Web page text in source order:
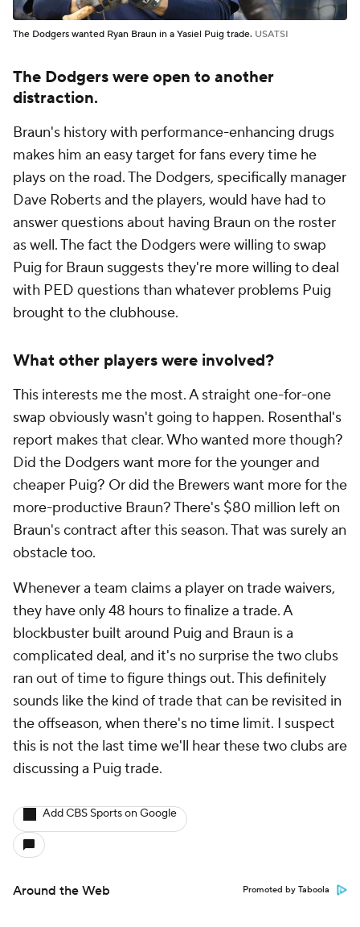
The Dodgers wanted Ryan Braun in a Yasiel Puig trade. USATSI
The Dodgers were open to another
distraction.
Braun's history with performance-enhancing drugs
makes him an easy target for fans every time he
plays on the road. The Dodgers, specifically manager
Dave Roberts and the players, would have had to
answer questions about having Braun on the roster
as well. The fact the Dodgers were willing to swap
Puig for Braun suggests they're more willing to deal
with PED questions than whatever problems Puig
brought to the clubhouse.
What other players were involved?
This interests me the most. A straight one-for-one
swap obviously wasn't going to happen. Rosenthal's
report makes that clear. Who wanted more though?
Did the Dodgers want more for the younger and
cheaper Puig? Or did the Brewers want more for the
more-productive Braun? There's $80 million left on
Braun's contract after this season. That was surely an
obstacle too.
Whenever a team claims a player on trade waivers,
they have only 48 hours to finalize a trade. A
blockbuster built around Puig and Braun is a
complicated deal, and it's no surprise the two clubs
ran out of time to figure things out. This definitely
sounds like the kind of trade that can be revisited in
the offseason, when there's no time limit. I suspect
this is not the last time we'll hear these two clubs are
discussing a Puig trade.
Add CBS Sports on Google
Around the Web Promoted by Taboola